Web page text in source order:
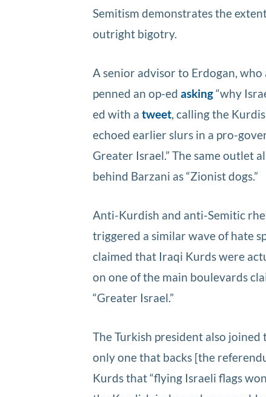
Semitism demonstrates the
outright bigotry.
A senior advisor to Erdogan, who
penned an op-edasking“why
ed with atweet, calling the
echoed earlier slurs in a pro-
Greater Israel.” The same outlet
behind Barzani as “Zionist dogs.”
Anti-Kurdish and anti-Semitic
triggered a similar wave of hate
claimed that Iraqi Kurds were
on one of the main boulevards
“Greater Israel.”
The Turkish president also
only one that backs [the
Kurds that “flying Israeli flags